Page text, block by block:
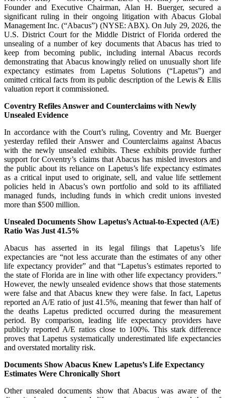
Founder and Executive Chairman, Alan H. Buerger, secured a
significant ruling in their ongoing litigation with Abacus Global
Management Inc. (“Abacus”) (NYSE: ABX). On July 29, 2026, the
U.S. District Court for the Middle District of Florida ordered the
unsealing of a number of key documents that Abacus has tried to
keep from becoming public, including internal Abacus records
demonstrating that Abacus knowingly relied on unusually short life
expectancy estimates from Lapetus Solutions (“Lapetus”) and
omitted critical facts from its public description of the Lewis & Ellis
valuation report it commissioned.
Coventry Refiles Answer and Counterclaims with Newly
Unsealed Evidence
In accordance with the Court’s ruling, Coventry and Mr. Buerger
yesterday refiled their Answer and Counterclaims against Abacus
with the newly unsealed exhibits. These exhibits provide further
support for Coventry’s claims that Abacus has misled investors and
the public about its reliance on Lapetus’s life expectancy estimates
as a critical input used to originate, sell, and value life settlement
policies held in Abacus’s own portfolio and sold to its affiliated
managed funds, including funds in which credit unions invested
more than $500 million.
Unsealed Documents Show Lapetus’s Actual-to-Expected (A/E)
Ratio Was Just 41.5%
Abacus has asserted in its legal filings that Lapetus’s life
expectancies are “not less accurate than the estimates of any other
life expectancy provider” and that “Lapetus’s estimates reported to
the state of Florida are in line with other life expectancy providers.”
However, the newly unsealed evidence shows that those statements
were false and that Abacus knew they were false. In fact, Lapetus
reported an A/E ratio of just 41.5%, meaning that fewer than half of
the deaths Lapetus predicted occurred during the measurement
period. By comparison, leading life expectancy providers have
publicly reported A/E ratios close to 100%. This stark difference
proves that Lapetus systematically underestimated life expectancies
and overstated mortality risk.
Documents Show Abacus Knew Lapetus’s Life Expectancy
Estimates Were Chronically Short
Other unsealed documents show that Abacus was aware of the